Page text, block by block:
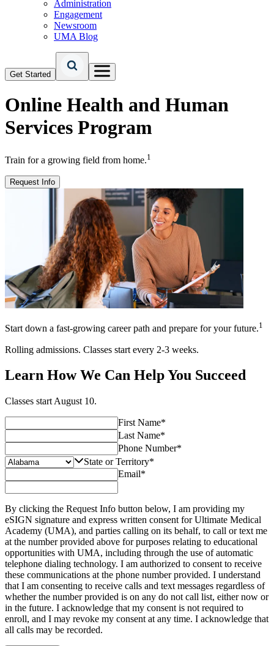
Administration
Engagement
Newsroom
UMA Blog
Get Started
Online Health and Human
Services Program
Train for a growing field from home.1
Request Info
Start down a fast-growing career path and prepare for your future.1
Rolling admissions. Classes start every 2-3 weeks.
Learn How We Can Help You Succeed
Classes start August 10.
First Name*
Last Name*
Phone Number*
State or Territory*
Email*
By clicking the Request Info button below, I am providing my
eSIGN signature and express written consent for Ultimate Medical
Academy (UMA), and parties calling on its behalf, to call or text me
at the number provided above for purposes relating to educational
opportunities with UMA, including through the use of automatic
telephone dialing technology. I am authorized to consent to receive
these communications at the phone number provided. I understand
that I am consenting to receive calls and text messages regardless of
whether the number provided is on any do not call list, either now or
in the future. I acknowledge that my consent is not required to
enroll, and I may revoke my consent at any time. I acknowledge that
all calls may be recorded.